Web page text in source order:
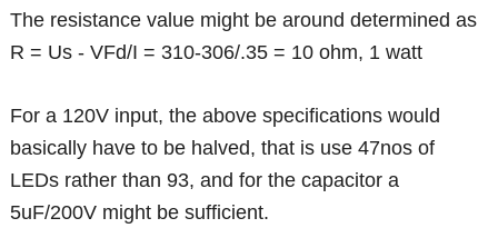
The resistance value might be around determined as
R = Us - VFd/I = 310-306/.35 = 10 ohm, 1 watt
For a 120V input, the above specifications would
basically have to be halved, that is use 47nos of
LEDs rather than 93, and for the capacitor a
5uF/200V might be sufficient.